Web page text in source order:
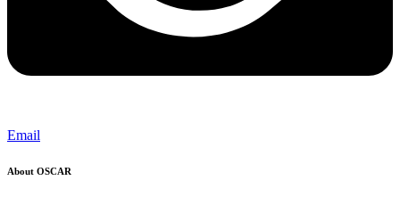
Email
About OSCAR